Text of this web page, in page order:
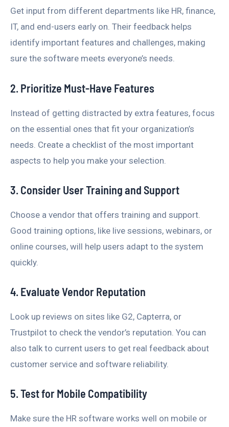
Get input from different departments like HR, finance,
IT, and end-users early on. Their feedback helps
identify important features and challenges, making
sure the software meets everyone’s needs.
2. Prioritize Must-Have Features
Instead of getting distracted by extra features, focus
on the essential ones that fit your organization’s
needs. Create a checklist of the most important
aspects to help you make your selection.
3. Consider User Training and Support
Choose a vendor that offers training and support.
Good training options, like live sessions, webinars, or
online courses, will help users adapt to the system
quickly.
4. Evaluate Vendor Reputation
Look up reviews on sites like G2, Capterra, or
Trustpilot to check the vendor’s reputation. You can
also talk to current users to get real feedback about
customer service and software reliability.
5. Test for Mobile Compatibility
Make sure the HR software works well on mobile or